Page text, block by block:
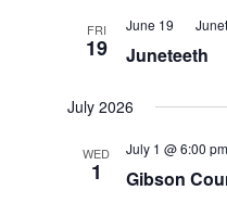
FRI
19 Juneteeth
June 19
July 2026
WED
1 Gibson
July 1 @ 6:00 pm